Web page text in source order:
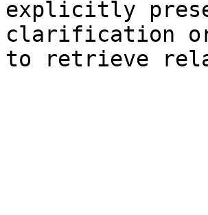
explicitly
clarification